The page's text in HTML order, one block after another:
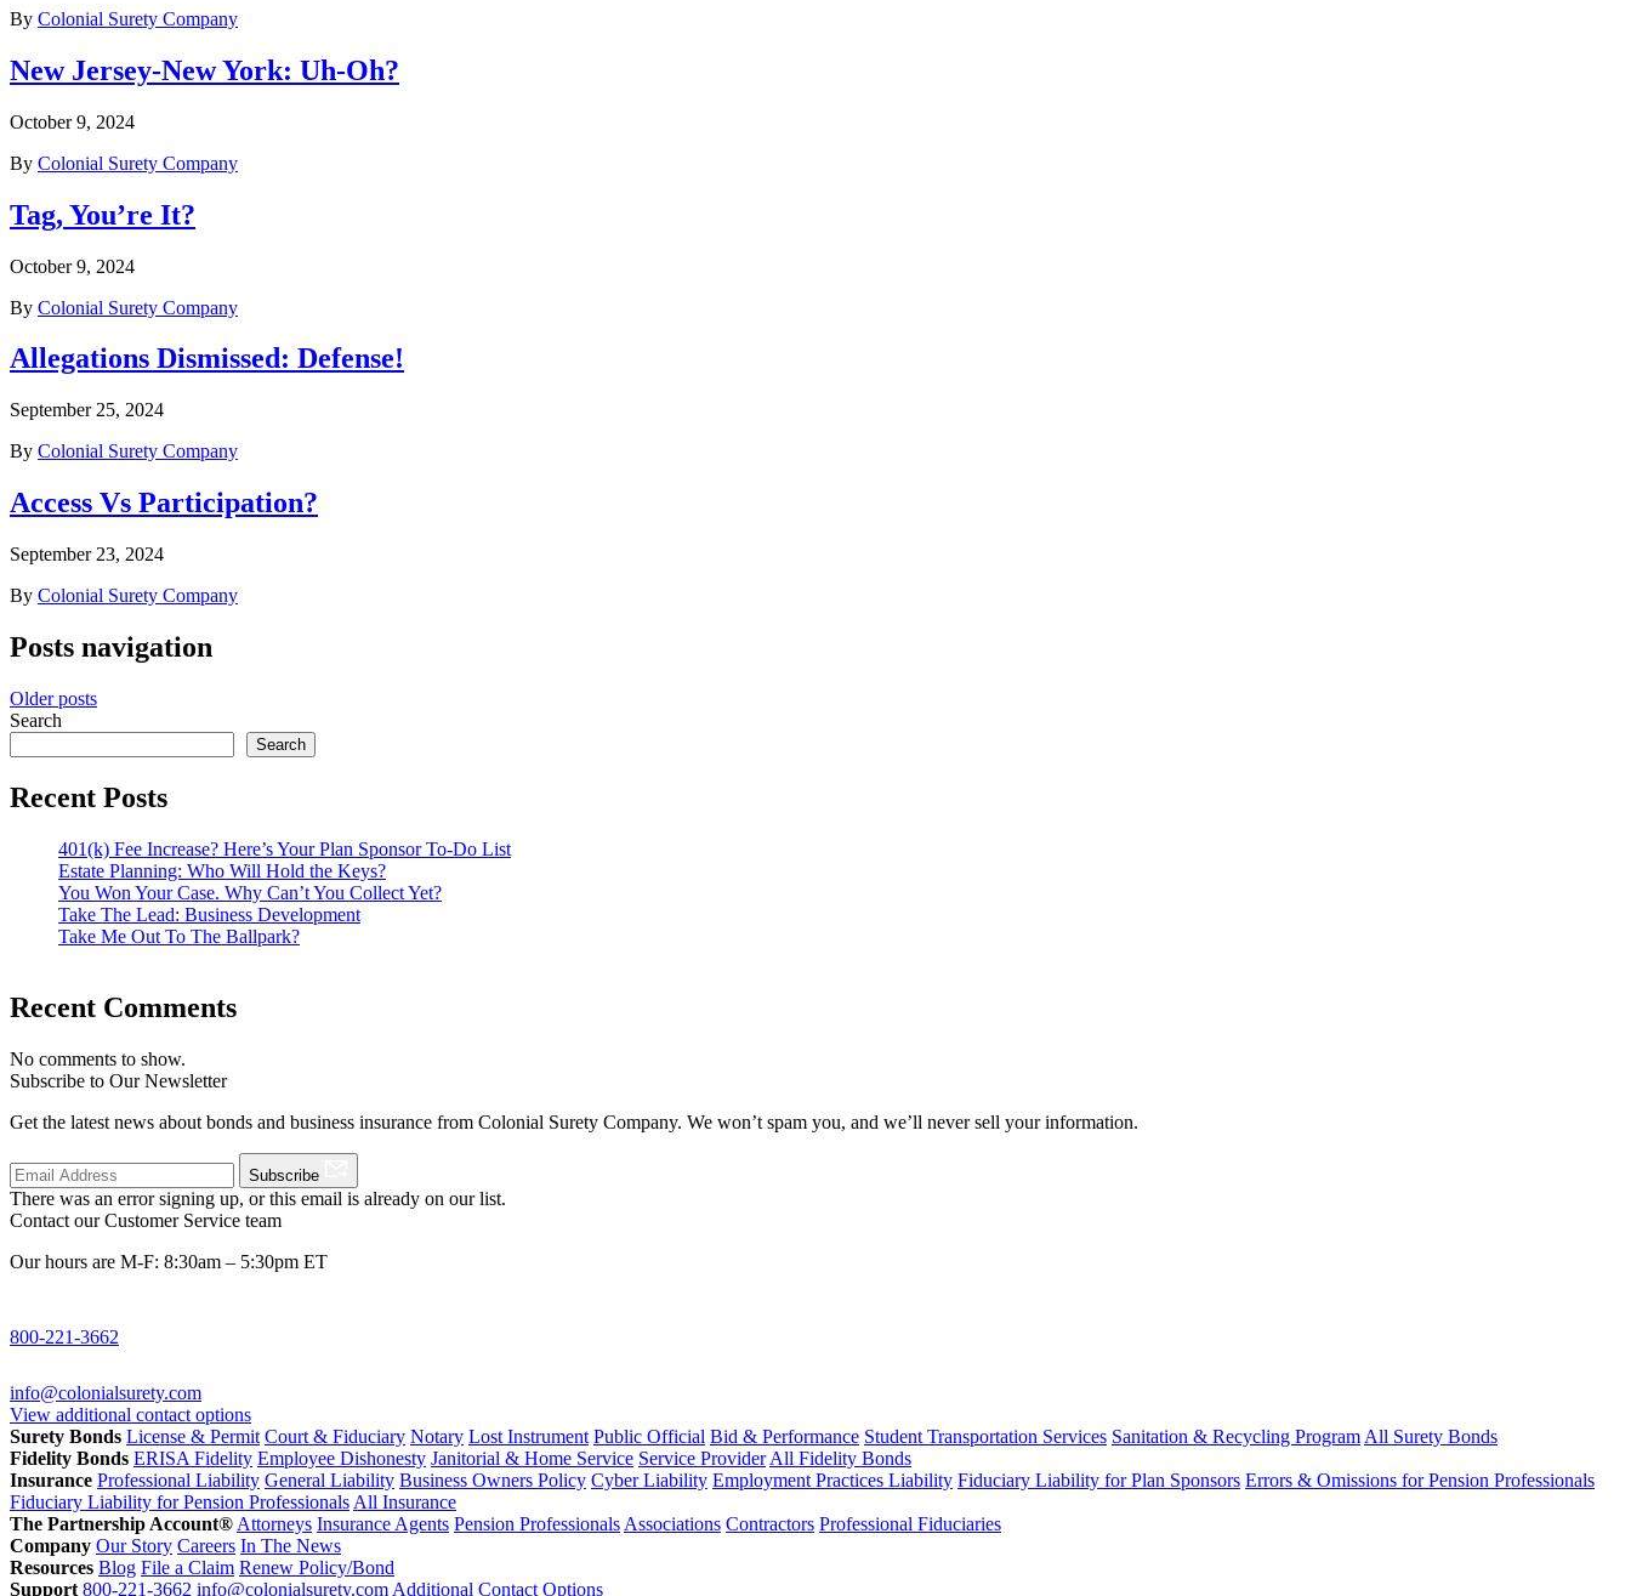
By Colonial Surety Company
New Jersey-New York: Uh-Oh?
October 9, 2024
By Colonial Surety Company
Tag, You’re It?
October 9, 2024
By Colonial Surety Company
Allegations Dismissed: Defense!
September 25, 2024
By Colonial Surety Company
Access Vs Participation?
September 23, 2024
By Colonial Surety Company
Posts navigation
Older posts
Search
Search
Recent Posts
401(k) Fee Increase? Here’s Your Plan Sponsor To-Do List
Estate Planning: Who Will Hold the Keys?
You Won Your Case. Why Can’t You Collect Yet?
Take The Lead: Business Development
Take Me Out To The Ballpark?
Recent Comments
No comments to show.
Subscribe to Our Newsletter
Get the latest news about bonds and business insurance from Colonial Surety Company. We won’t spam you, and we’ll never sell your information.
Subscribe
There was an error signing up, or this email is already on our list.
Contact our Customer Service team
Our hours are M-F: 8:30am – 5:30pm ET
800-221-3662
info@colonialsurety.com
View additional contact options
Surety Bonds License & Permit Court & Fiduciary Notary Lost Instrument Public Official Bid & Performance Student Transportation Services Sanitation & Recycling Program All Surety Bonds
Fidelity Bonds ERISA Fidelity Employee Dishonesty Janitorial & Home Service Service Provider All Fidelity Bonds
Insurance Professional Liability General Liability Business Owners Policy Cyber Liability Employment Practices Liability Fiduciary Liability for Plan Sponsors Errors & Omissions for Pension Professionals
Fiduciary Liability for Pension Professionals All Insurance
The Partnership Account® Attorneys Insurance Agents Pension Professionals Associations Contractors Professional Fiduciaries
Company Our Story Careers In The News
Resources Blog File a Claim Renew Policy/Bond
Support 800-221-3662 info@colonialsurety.com Additional Contact Options